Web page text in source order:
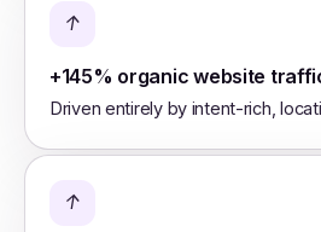
↑
+145% organic website
Driven entirely by intent-rich,
↑